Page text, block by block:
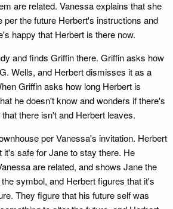
are related. Vanessa explains that she
per the future Herbert's instructions and
happy that Herbert is there now.
and finds Griffin there. Griffin asks how
Wells, and Herbert dismisses it as a
Griffin asks how long Herbert is
he doesn't know and wonders if there's
there isn't and Herbert leaves.
per Vanessa's invitation. Herbert
safe for Jane to stay there. He
are related, and shows Jane the
symbol, and Herbert figures that it's
They figure that his future self was